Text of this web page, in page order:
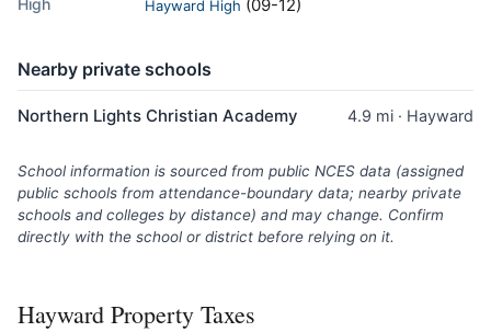
High Hayward High (09-12)
Nearby private schools
Northern Lights Christian Academy 4.9 mi · Hayward
School information is sourced from public NCES data (assigned
public schools from attendance-boundary data; nearby private
schools and colleges by distance) and may change. Confirm
directly with the school or district before relying on it.
Hayward Property Taxes